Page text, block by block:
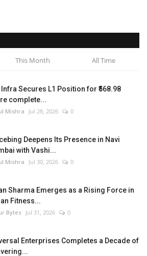
This Month All Time
Infra Secures L1 Position for ₹568.98
complete...
Mishra Jul 28, 2026 0
Deepens Its Presence in Navi
with Vashi...
Mishra Jul 30, 2026 0
Sharma Emerges as a Rising Force in
Fitness...
Bytes Jul 31, 2026 0
Enterprises Completes a Decade of